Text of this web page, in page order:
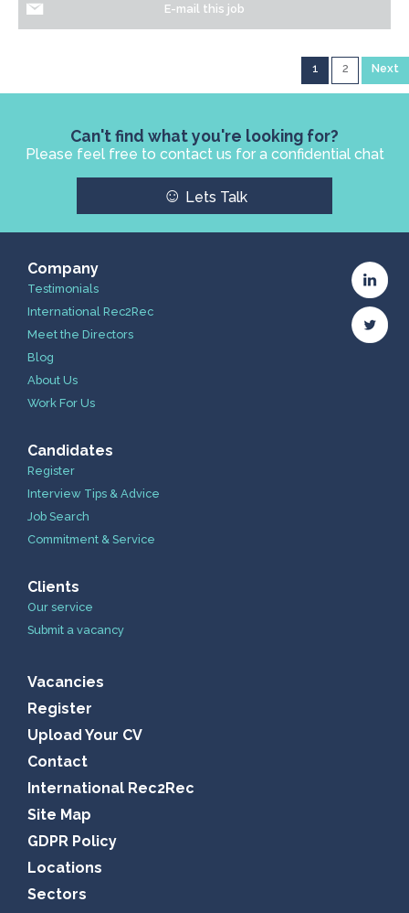
E-mail this job
1 2 Next
Can't find what you're looking for?
Please feel free to contact us for a confidential chat
☺ Lets Talk
Company
Testimonials
International Rec2Rec
Meet the Directors
Blog
About Us
Work For Us
Candidates
Register
Interview Tips & Advice
Job Search
Commitment & Service
Clients
Our service
Submit a vacancy
Vacancies
Register
Upload Your CV
Contact
International Rec2Rec
Site Map
GDPR Policy
Locations
Sectors